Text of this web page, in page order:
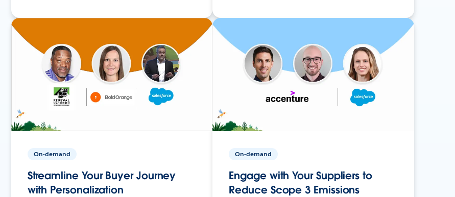
On-demand
Streamline Your Buyer Journey
with Personalization
On-demand
Engage with Your Suppliers to
Reduce Scope 3 Emissions